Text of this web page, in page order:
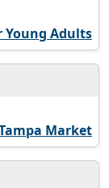
Young Adults
Market